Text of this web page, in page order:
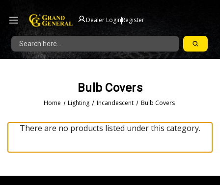
Dealer Login|Register
Search
Bulb Covers
Home Lighting Incandescent Bulb Covers
There are no products listed under this category.